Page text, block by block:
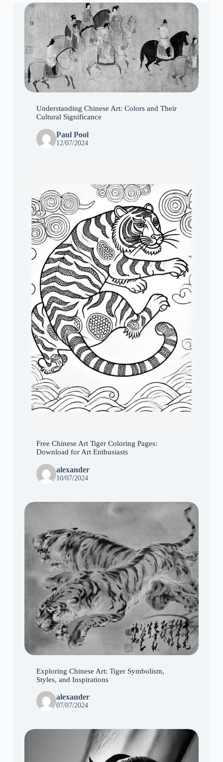
Understanding Chinese Art: Colors and Their
Cultural Significance
Paul Pool
12/07/2024
Free Chinese Art Tiger Coloring Pages:
Download for Art Enthusiasts
alexander
10/07/2024
Exploring Chinese Art: Tiger Symbolism,
Styles, and Inspirations
alexander
07/07/2024